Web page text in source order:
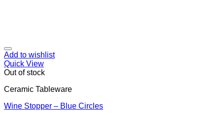
Add to wishlist
Quick View
Out of stock
Ceramic Tableware
Wine Stopper – Blue Circles